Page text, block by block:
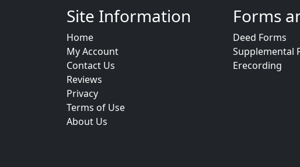
Site Information
Home
My Account
Contact Us
Reviews
Privacy
Terms of Use
About Us
Forms
Deed Forms
Supplemental
Erecording